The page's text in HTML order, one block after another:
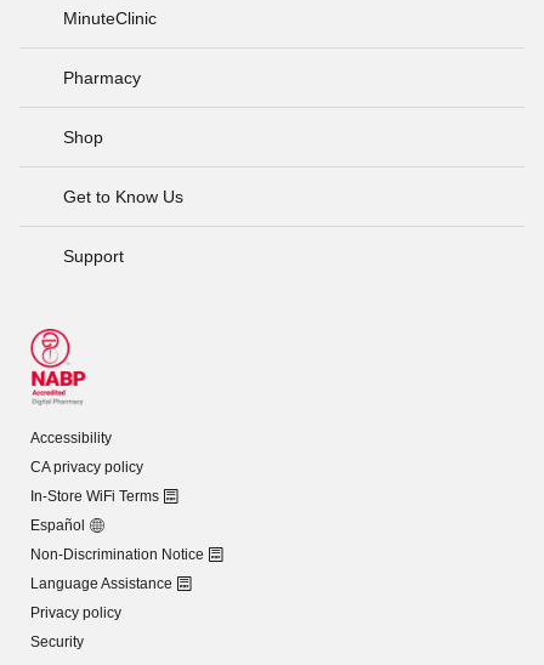
MinuteClinic
Pharmacy
Shop
Get to Know Us
Support
Accessibility
CA privacy policy
In-Store WiFi Terms
Español
Non-Discrimination Notice
Language Assistance
Privacy policy
Security